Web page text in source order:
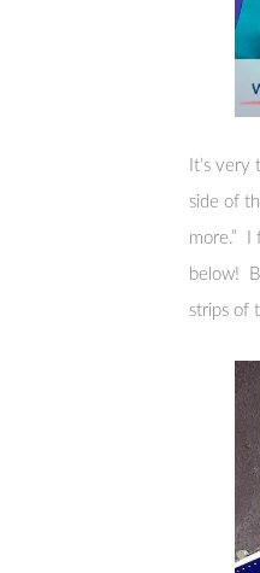
It’s
side of
more.” I
below!
strips of